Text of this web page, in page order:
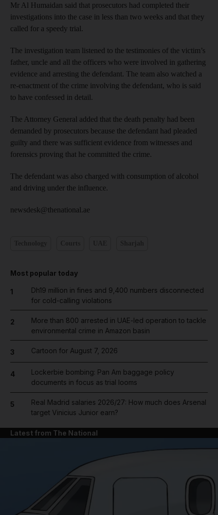
Mr Al Humaidan said that prosecutors had completed their
investigations into the case in less than two weeks and that they
called for a speedy trial.
The investigation team listened to the testimonies of the victim’s
father, uncle and all the officers who were involved in gathering
evidence and arresting the defendant. The team also watched a
re-enactment of the crime involving the defendant, who is said
to have confessed in detail.
The Attorney General added that the death penalty had been
demanded by prosecutors because the defendant had pleaded
guilty and there was sufficient evidence from witnesses and
forensics proving that he committed the crime.
The defendant was also charged with consumption of alcohol
and driving under the influence.
newsdesk@thenational.ae
Most popular today
1
Dh19 million in fines and 9,400 numbers disconnected
for cold-calling violations
2
More than 800 arrested in UAE-led operation to tackle
environmental crime in Amazon basin
3 Cartoon for August 7, 2026
4
Lockerbie bombing: Pan Am baggage policy
documents in focus as trial looms
5
Real Madrid salaries 2026/27: How much does Arsenal
target Vinicius Junior earn?
Latest from The National